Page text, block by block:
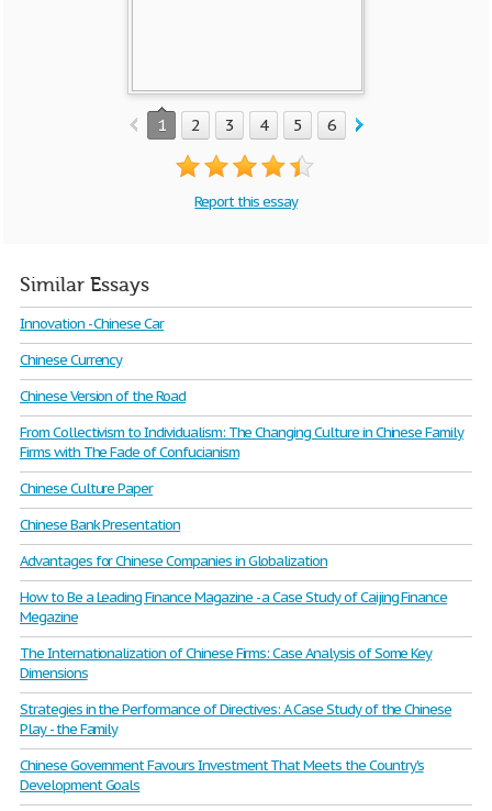
1 2 3 4 5 6 7
Report this essay
Similar Essays
Innovation - Chinese Car
Chinese Currency
Chinese Version of the Road
From Collectivism to Individualism: The Changing Culture in Chinese Family
Firms with The Fade of Confucianism
Chinese Culture Paper
Chinese Bank Presentation
Advantages for Chinese Companies in Globalization
How to Be a Leading Finance Magazine - a Case Study of Caijing Finance
Megazine
The Internationalization of Chinese Firms: Case Analysis of Some Key
Dimensions
Strategies in the Performance of Directives: A Case Study of the Chinese
Play - the Family
Chinese Government Favours Investment That Meets the Country's
Development Goals